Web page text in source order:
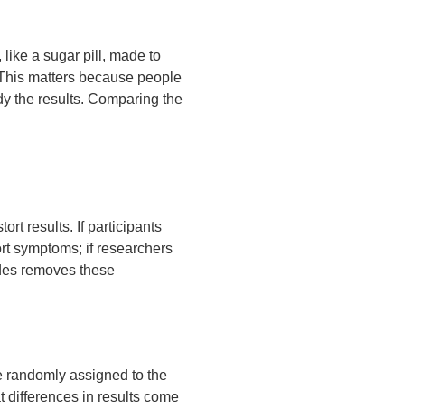
like a sugar pill, made to
matters because people
the results. Comparing the
results. If participants
symptoms; if researchers
removes these
assigned to the
differences in results come